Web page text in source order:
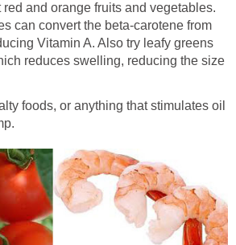
red and orange fruits and vegetables.
can convert the beta-carotene from
Vitamin A. Also try leafy greens
reduces swelling, reducing the size
foods, or anything that stimulates oil